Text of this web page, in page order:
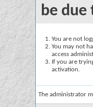
be due
You are not
You may not
access
If you are
activation.
The administrator